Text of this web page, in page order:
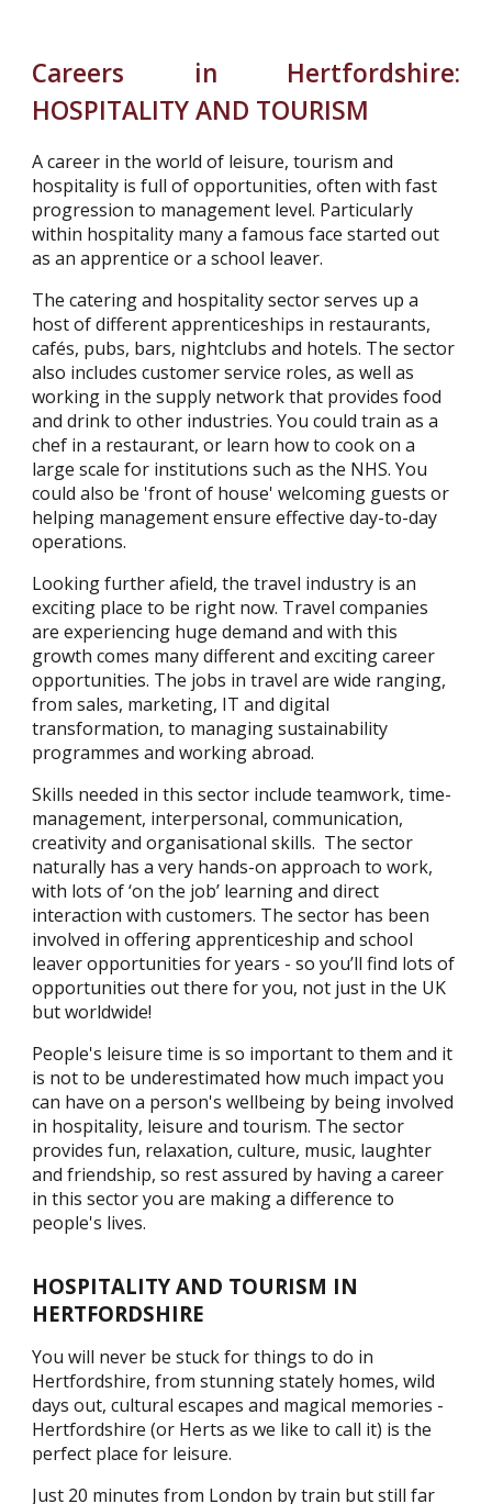
Careers in Hertfordshire:
HOSPITALITY AND TOURISM
A career in the world of leisure, tourism and
hospitality is full of opportunities, often with fast
progression to management level. Particularly
within hospitality many a famous face started out
as an apprentice or a school leaver.
The catering and hospitality sector serves up a
host of different apprenticeships in restaurants,
cafés, pubs, bars, nightclubs and hotels. The sector
also includes customer service roles, as well as
working in the supply network that provides food
and drink to other industries. You could train as a
chef in a restaurant, or learn how to cook on a
large scale for institutions such as the NHS. You
could also be 'front of house' welcoming guests or
helping management ensure effective day-to-day
operations.
Looking further afield, the travel industry is an
exciting place to be right now. Travel companies
are experiencing huge demand and with this
growth comes many different and exciting career
opportunities. The jobs in travel are wide ranging,
from sales, marketing, IT and digital
transformation, to managing sustainability
programmes and working abroad.
Skills needed in this sector include teamwork, time-
management, interpersonal, communication,
creativity and organisational skills. The sector
naturally has a very hands-on approach to work,
with lots of ‘on the job’ learning and direct
interaction with customers. The sector has been
involved in offering apprenticeship and school
leaver opportunities for years - so you’ll find lots of
opportunities out there for you, not just in the UK
but worldwide!
People's leisure time is so important to them and it
is not to be underestimated how much impact you
can have on a person's wellbeing by being involved
in hospitality, leisure and tourism. The sector
provides fun, relaxation, culture, music, laughter
and friendship, so rest assured by having a career
in this sector you are making a difference to
people's lives.
HOSPITALITY AND TOURISM IN
HERTFORDSHIRE
You will never be stuck for things to do in
Hertfordshire, from stunning stately homes, wild
days out, cultural escapes and magical memories -
Hertfordshire (or Herts as we like to call it) is the
perfect place for leisure.
Just 20 minutes from London by train but still far